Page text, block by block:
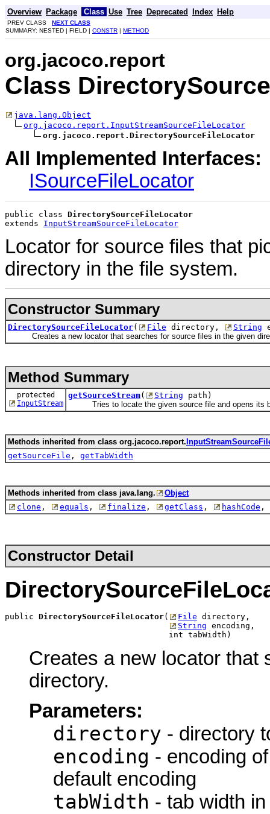
Overview Package Class Use Tree Deprecated Index Help
PREV CLASS NEXT CLASS
SUMMARY: NESTED | FIELD | CONSTR | METHOD
org.jacoco.report
Class
java.lang.Object
org.jacoco.report.InputStreamSourceFileLocator
org.jacoco.report.DirectorySourceFileLocator
All Implemented Interfaces:
ISourceFileLocator
public class DirectorySourceFileLocator
extends InputStreamSourceFileLocator
Locator for source files that
directory in the file system.
Constructor Summary
DirectorySourceFileLocator( File directory, String
Creates a new locator that searches for source files in the given
Method Summary
protected
InputStream
getSourceStream( String path)
Tries to locate the given source file and opens its
Methods inherited from class org.jacoco.report.
getSourceFile , getTabWidth
Methods inherited from class java.lang.
Object
clone , equals , finalize , getClass , hashCode ,
Constructor Detail
public DirectorySourceFileLocator( File directory,
String encoding,
                                  int tabWidth)
Creates a new locator that
directory.
Parameters:
directory - directory
encoding - encoding
default encoding
tabWidth - tab width